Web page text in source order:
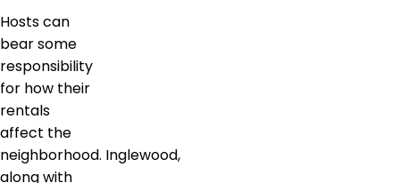
Hosts can
bear some
responsibility
for how their
rentals
affect the
neighborhood. Inglewood,
along with